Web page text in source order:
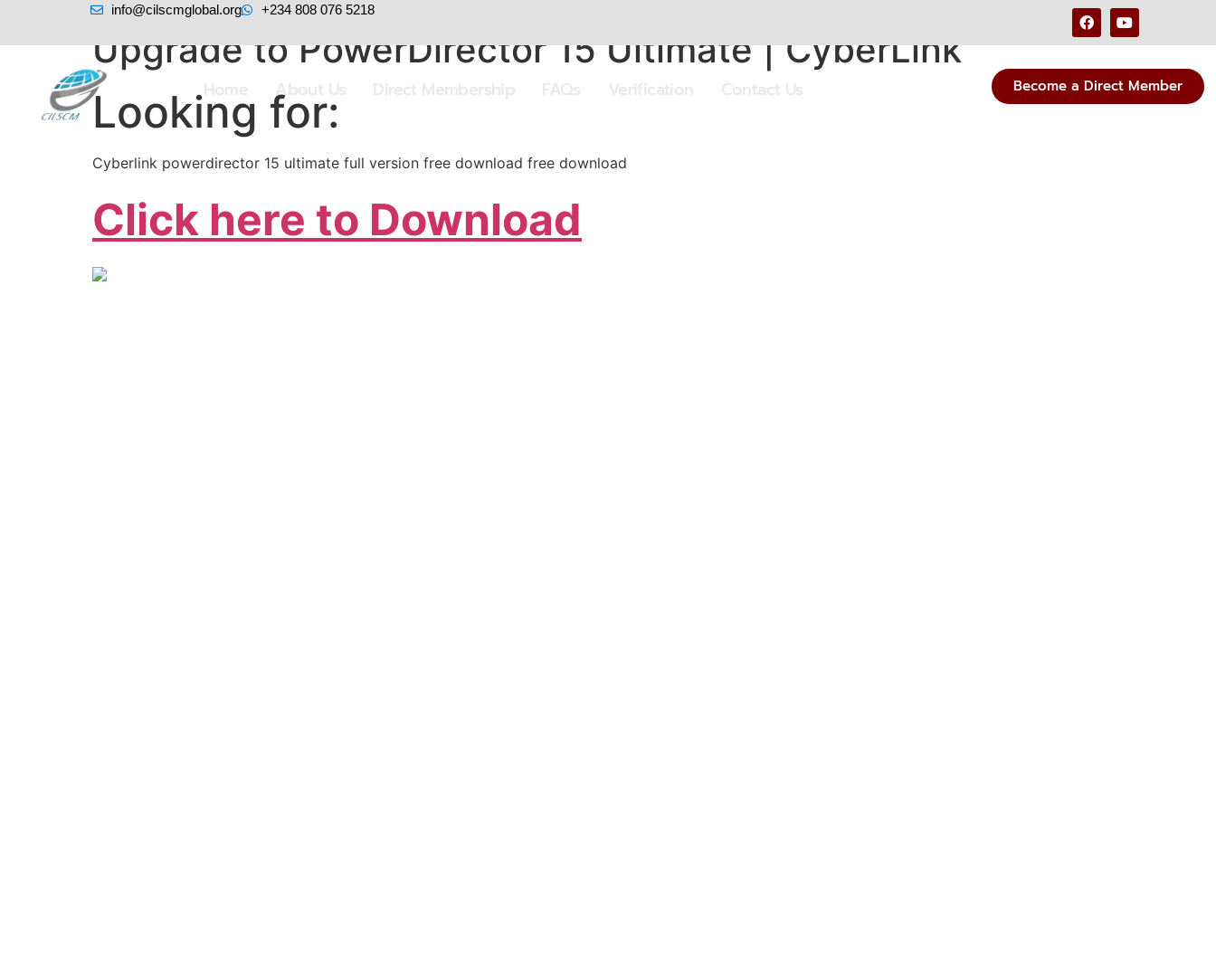
info@cilscmglobal.org +234 808 076 5218
About Us Become a Direct Member
Upgrade to PowerDirector 15 Ultimate | CyberLink
Looking for:
Cyberlink powerdirector 15 ultimate full version free download free download
Click here to Download